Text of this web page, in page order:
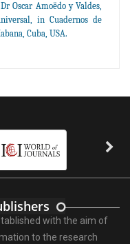
Oscar Amoëdo y Valdes,
in Cuadernos de
Cuba, USA.
with the aim of
to the research